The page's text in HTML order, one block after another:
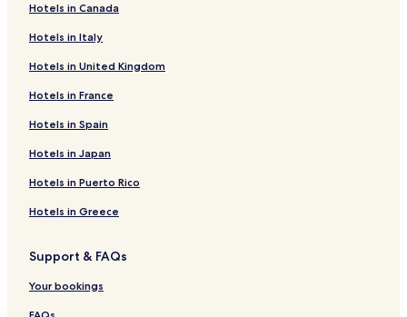
Hotels near La Spa
Hotels near CEDO
Hotels near Caborca Mission Church
Hotels near Fidencio Hernandez Football Stadium
Hotels near University of Sonora
Golfo de Santa Clara Hotels
Hotels near The Links Golf Course
Hotels near Puerto Penasco Intl.
Hotels with Parking in Caborca
3 Star Hotels in Caborca
Hotels in Canada
Hotels in Italy
Hotels in United Kingdom
Hotels in France
Hotels in Spain
Hotels in Japan
Hotels in Puerto Rico
Hotels in Greece
Support & FAQs
Your bookings